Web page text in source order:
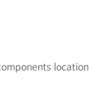
location